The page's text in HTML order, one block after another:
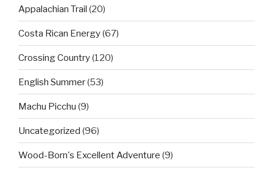
Appalachian Trail (20)
Costa Rican Energy(67)
Crossing Country(120)
English Summer(53)
Machu Picchu (9)
Uncategorized (96)
Wood-Born's Excellent Adventure (9)